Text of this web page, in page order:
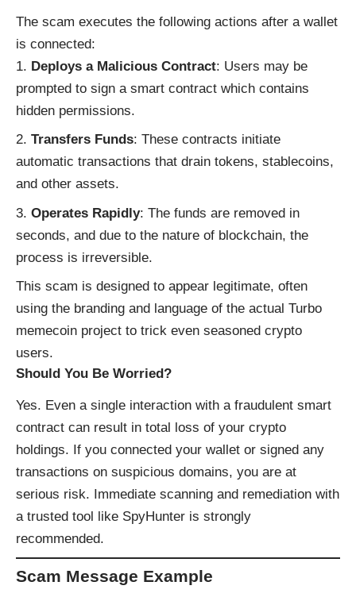
The scam executes the following actions after a wallet
is connected:
Deploys a Malicious Contract: Users may be
prompted to sign a smart contract which contains
hidden permissions.
Transfers Funds: These contracts initiate
automatic transactions that drain tokens, stablecoins,
and other assets.
Operates Rapidly: The funds are removed in
seconds, and due to the nature of blockchain, the
process is irreversible.
This scam is designed to appear legitimate, often
using the branding and language of the actual Turbo
memecoin project to trick even seasoned crypto
users.
Should You Be Worried?
Yes. Even a single interaction with a fraudulent smart
contract can result in total loss of your crypto
holdings. If you connected your wallet or signed any
transactions on suspicious domains, you are at
serious risk. Immediate scanning and remediation with
a trusted tool like SpyHunter is strongly
recommended.
Scam Message Example